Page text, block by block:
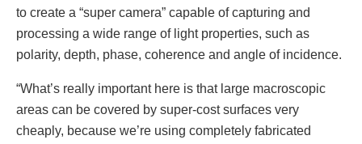
to create a “super camera” capable of capturing and
processing a wide range of light properties, such as
polarity, depth, phase, coherence and angle of incidence.
“What’s really important here is that large macroscopic
areas can be covered by super-cost surfaces very
cheaply, because we’re using completely fabricated